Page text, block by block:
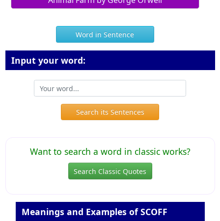
Word in Sentence
Input your word:
Search its Sentences
Want to search a word in classic works?
Search Classic Quotes
Meanings and Examples of SCOFF